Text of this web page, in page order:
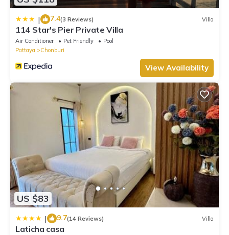
| 7.4(3 Reviews) Villa
114 Star's Pier Private Villa
Air Conditioner Pet Friendly
Pool
Pattaya
Chonburi
View Availability
US $83
| 9.7(14 Reviews) Villa
Laticha casa